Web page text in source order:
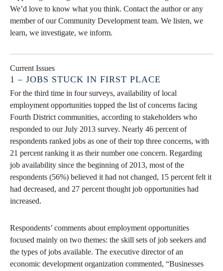
We’d love to know what you think. Contact the author or any
member of our Community Development team. We listen, we
learn, we investigate, we inform.
Current Issues
1 – JOBS STUCK IN FIRST PLACE
For the third time in four surveys, availability of local
employment opportunities topped the list of concerns facing
Fourth District communities, according to stakeholders who
responded to our July 2013 survey. Nearly 46 percent of
respondents ranked jobs as one of their top three concerns, with
21 percent ranking it as their number one concern. Regarding
job availability since the beginning of 2013, most of the
respondents (56%) believed it had not changed, 15 percent felt it
had decreased, and 27 percent thought job opportunities had
increased.
Respondents’ comments about employment opportunities
focused mainly on two themes: the skill sets of job seekers and
the types of jobs available. The executive director of an
economic development organization commented, “Businesses